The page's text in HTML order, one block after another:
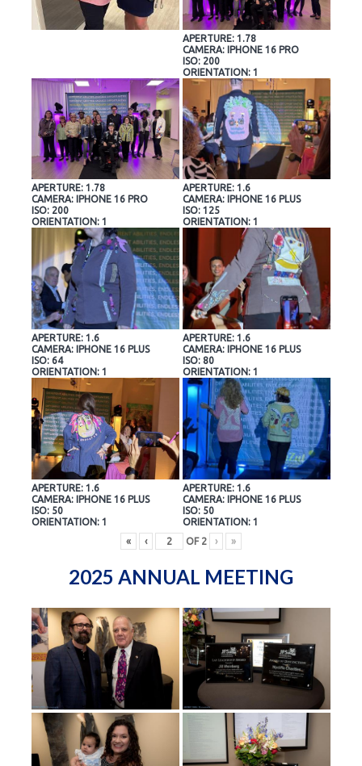
APERTURE: 1.78
CAMERA: IPHONE 16 PRO
ISO: 200
ORIENTATION: 1
APERTURE: 1.78
CAMERA: IPHONE 16 PRO
ISO: 200
ORIENTATION: 1
APERTURE: 1.6
CAMERA: IPHONE 16 PLUS
ISO: 125
ORIENTATION: 1
APERTURE: 1.6
CAMERA: IPHONE 16 PLUS
ISO: 64
ORIENTATION: 1
APERTURE: 1.6
CAMERA: IPHONE 16 PLUS
ISO: 80
ORIENTATION: 1
APERTURE: 1.6
CAMERA: IPHONE 16 PLUS
ISO: 50
ORIENTATION: 1
APERTURE: 1.6
CAMERA: IPHONE 16 PLUS
ISO: 50
ORIENTATION: 1
«
‹ OF 2 › »
2025 ANNUAL MEETING